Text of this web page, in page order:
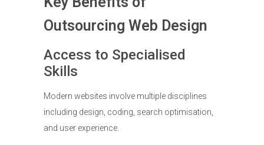
Outsourcing Web Design
Access to Specialised
Skills
Modern websites involve multiple disciplines
including design, coding, search optimisation,
and user experience.